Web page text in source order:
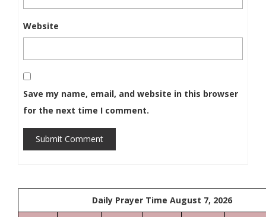
Website
Save my name, email, and website in this browser
for the next time I comment.
Submit Comment
Daily Prayer Time August 7, 2026